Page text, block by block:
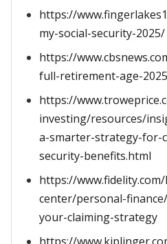
https://
my-social-security-2025/
https://
full-retirement-age-
https://
investing/resources/
a-smarter-strategy-for-
security-benefits.html
https://
center/personal-
your-claiming-strategy